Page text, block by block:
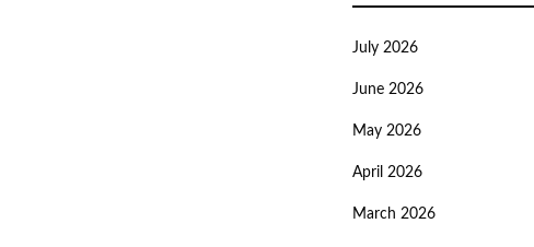
July 2026
June 2026
May 2026
April 2026
March 2026